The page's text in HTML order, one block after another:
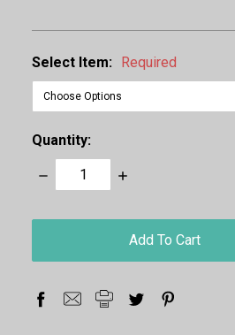
Select Item: Required
Quantity:
Decrease
Quantity:
Increase
stock